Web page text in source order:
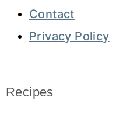
Contact
Privacy Policy
Recipes